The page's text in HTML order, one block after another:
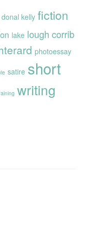
donal kelly fiction
lake lough corrib
photoessay
satire short
writing